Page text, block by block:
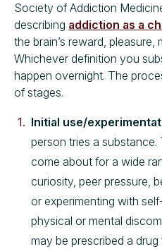
Society of Addiction
describing addiction as a
the brain’s reward,
Whichever definition you
happen overnight. The
of stages.
Initial use/
person tries a
come about for a wide
curiosity, peer pressure,
or experimenting with
physical or mental
may be prescribed a